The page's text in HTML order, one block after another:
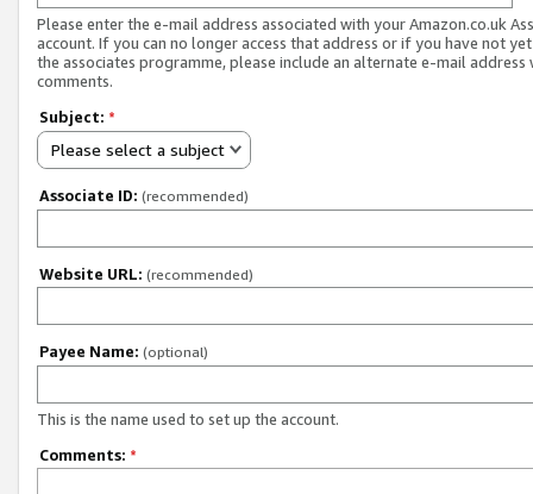
Please enter the e-mail address associated with your Amazon.co.uk
account. If you can no longer access that address or if you have not
the associates programme, please include an alternate e-mail address
comments.
Subject: *
Please select a subject
Associate ID: (recommended)
Website URL: (recommended)
Payee Name: (optional)
This is the name used to set up the account.
Comments: *